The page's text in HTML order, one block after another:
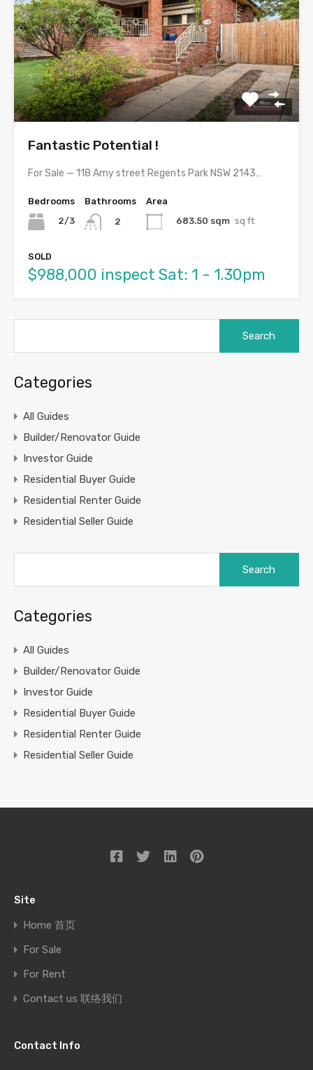
Fantastic Potential !
For Sale — 118 Amy street Regents Park NSW 2143…
Bedrooms
2/3
Bathrooms
2
Area
683.50 sqm sq ft
SOLD
$988,000 inspect Sat: 1 - 1.30pm
Categories
All Guides
Builder/Renovator Guide
Investor Guide
Residential Buyer Guide
Residential Renter Guide
Residential Seller Guide
Categories
All Guides
Builder/Renovator Guide
Investor Guide
Residential Buyer Guide
Residential Renter Guide
Residential Seller Guide
Site
Home 首页
For Sale
For Rent
Contact us 联络我们
Contact Info